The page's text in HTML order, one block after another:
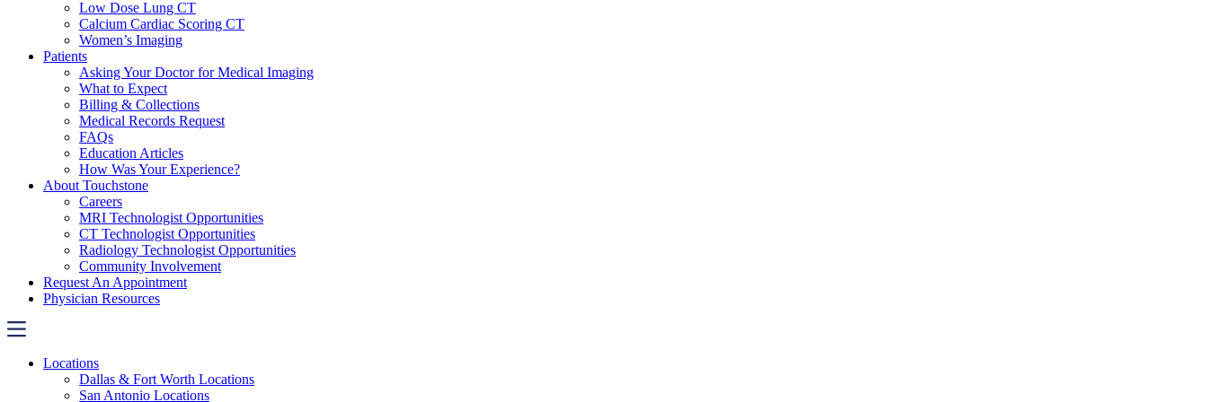
Low Dose Lung CT
Calcium Cardiac Scoring CT
Women’s Imaging
Patients
Asking Your Doctor for Medical Imaging
What to Expect
Billing & Collections
Medical Records Request
FAQs
Education Articles
How Was Your Experience?
About Touchstone
Careers
MRI Technologist Opportunities
CT Technologist Opportunities
Radiology Technologist Opportunities
Community Involvement
Request An Appointment
Physician Resources
Locations
Dallas & Fort Worth Locations
San Antonio Locations